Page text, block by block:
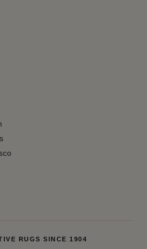
RUGS SINCE 1904